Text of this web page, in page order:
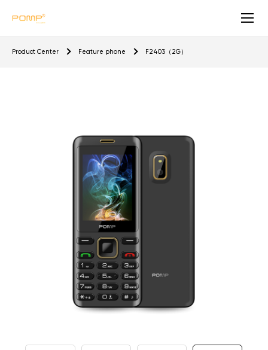
Product Center Feature phone F2403（2G）